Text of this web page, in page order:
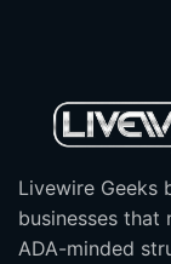
Livewire Geeks
businesses that
ADA-minded